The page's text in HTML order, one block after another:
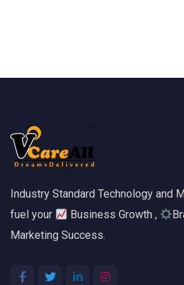
Industry Standard Technology and
fuel your
Business Growth ,
Marketing Success.